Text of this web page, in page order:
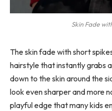
Skin Fade
The skin fade with short
hairstyle that instantly grabs
down to the skin around the
look even sharper and more
playful edge that many kids